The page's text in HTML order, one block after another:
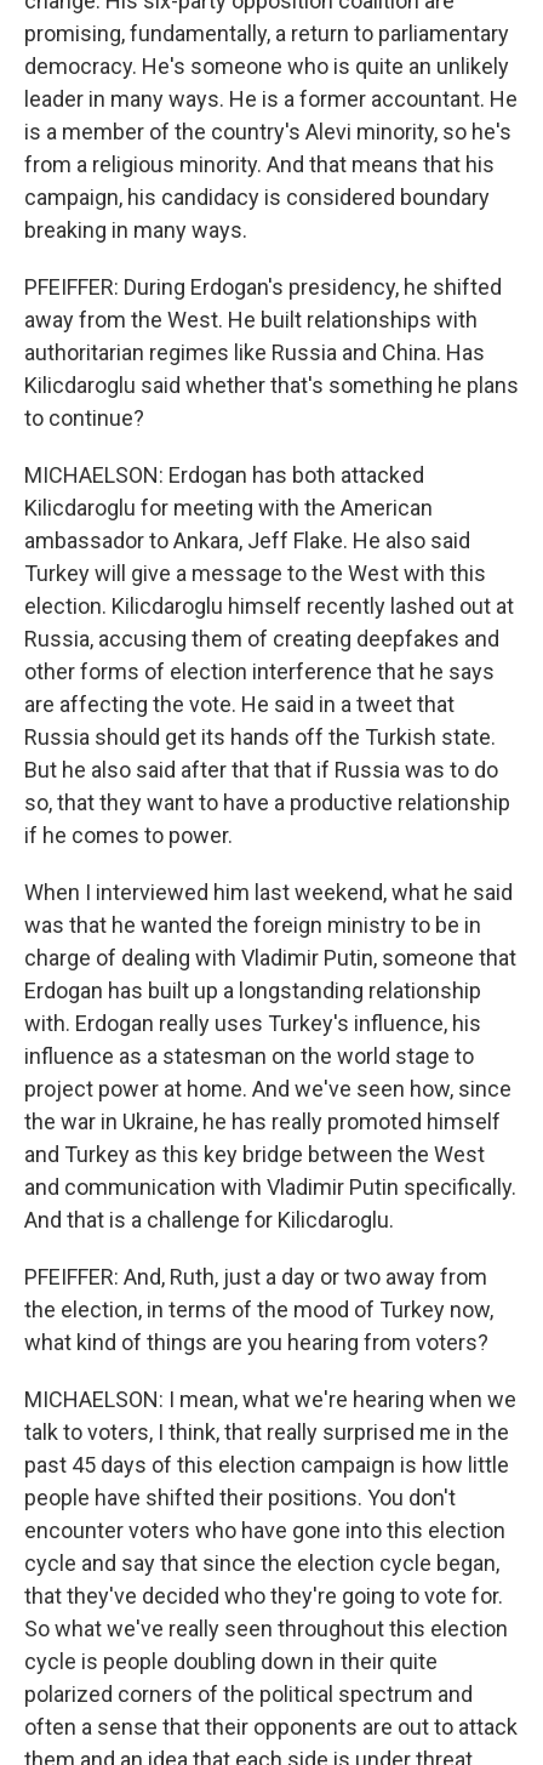
promising, fundamentally, a return to parliamentary
democracy. He's someone who is quite an unlikely
leader in many ways. He is a former accountant. He
is a member of the country's Alevi minority, so he's
from a religious minority. And that means that his
campaign, his candidacy is considered boundary
breaking in many ways.
PFEIFFER: During Erdogan's presidency, he shifted
away from the West. He built relationships with
authoritarian regimes like Russia and China. Has
Kilicdaroglu said whether that's something he plans
to continue?
MICHAELSON: Erdogan has both attacked
Kilicdaroglu for meeting with the American
ambassador to Ankara, Jeff Flake. He also said
Turkey will give a message to the West with this
election. Kilicdaroglu himself recently lashed out at
Russia, accusing them of creating deepfakes and
other forms of election interference that he says
are affecting the vote. He said in a tweet that
Russia should get its hands off the Turkish state.
But he also said after that that if Russia was to do
so, that they want to have a productive relationship
if he comes to power.
When I interviewed him last weekend, what he said
was that he wanted the foreign ministry to be in
charge of dealing with Vladimir Putin, someone that
Erdogan has built up a longstanding relationship
with. Erdogan really uses Turkey's influence, his
influence as a statesman on the world stage to
project power at home. And we've seen how, since
the war in Ukraine, he has really promoted himself
and Turkey as this key bridge between the West
and communication with Vladimir Putin specifically.
And that is a challenge for Kilicdaroglu.
PFEIFFER: And, Ruth, just a day or two away from
the election, in terms of the mood of Turkey now,
what kind of things are you hearing from voters?
MICHAELSON: I mean, what we're hearing when we
talk to voters, I think, that really surprised me in the
past 45 days of this election campaign is how little
people have shifted their positions. You don't
encounter voters who have gone into this election
cycle and say that since the election cycle began,
that they've decided who they're going to vote for.
So what we've really seen throughout this election
cycle is people doubling down in their quite
polarized corners of the political spectrum and
often a sense that their opponents are out to attack
them and an idea that each side is under threat.